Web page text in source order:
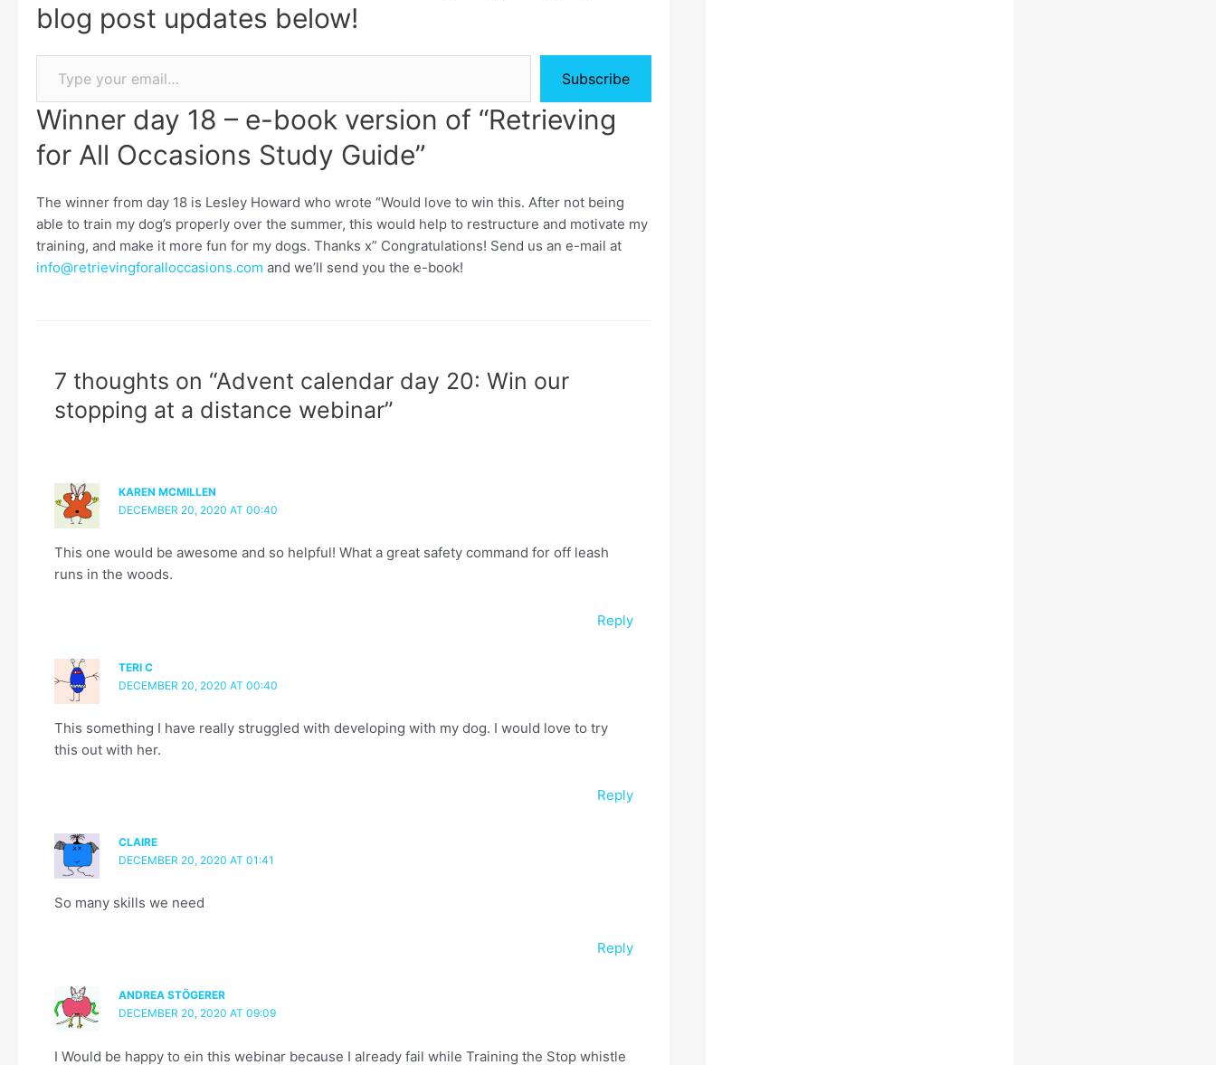
blog post updates below!
Subscribe
Winner day 18 – e-book version of “Retrieving
for All Occasions Study Guide”
The winner from day 18 is Lesley Howard who wrote “Would love to win this. After not being
able to train my dog’s properly over the summer, this would help to restructure and motivate my
training, and make it more fun for my dogs. Thanks x” Congratulations! Send us an e-mail at
info@retrievingforalloccasions.com and we’ll send you the e-book!
7 thoughts on “Advent calendar day 20: Win our
stopping at a distance webinar”
KAREN MCMILLEN
DECEMBER 20, 2020 AT 00:40
This one would be awesome and so helpful! What a great safety command for off leash
runs in the woods.
Reply
TERI C
DECEMBER 20, 2020 AT 00:40
This something I have really struggled with developing with my dog. I would love to try
this out with her.
Reply
CLAIRE
DECEMBER 20, 2020 AT 01:41
So many skills we need
Reply
ANDREA STÖGERER
DECEMBER 20, 2020 AT 09:09
I Would be happy to ein this webinar because I already fail while Training the Stop whistle